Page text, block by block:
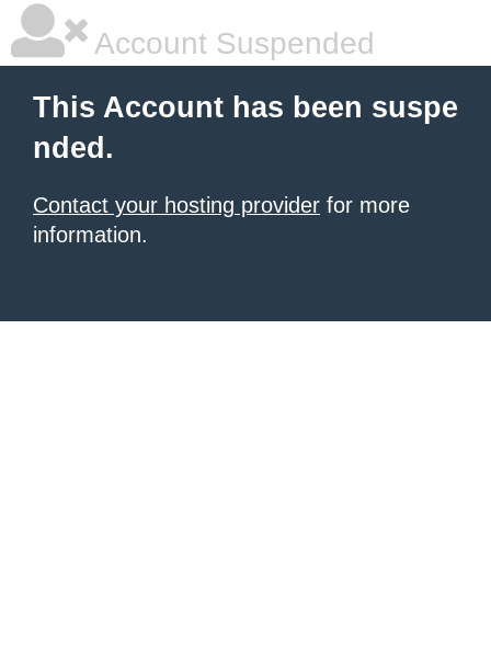
Account Suspended
This Account has been suspe
nded.
Contact your hosting provider for more
information.